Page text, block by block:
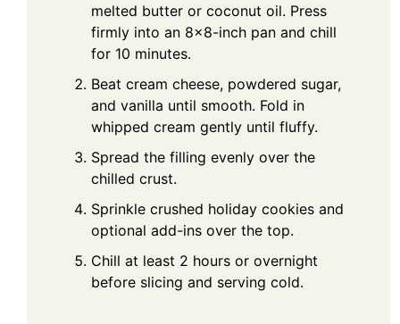
melted butter or coconut oil. Press
firmly into an 8×8-inch pan and chill
for 10 minutes.
Beat cream cheese, powdered sugar,
and vanilla until smooth. Fold in
whipped cream gently until fluffy.
Spread the filling evenly over the
chilled crust.
Sprinkle crushed holiday cookies and
optional add-ins over the top.
Chill at least 2 hours or overnight
before slicing and serving cold.